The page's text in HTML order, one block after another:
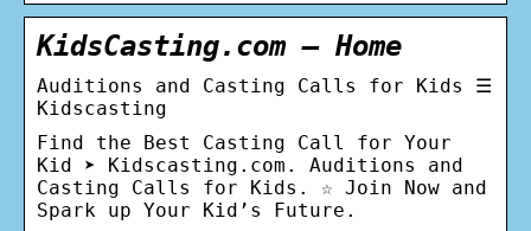
KidsCasting.com – Home
Auditions and Casting Calls for Kids ☰
Kidscasting
Find the Best Сasting Сall for Your
Kid ➤ Kidscasting.com. Auditions and
Casting Calls for Kids. ☆ Join Now and
Spark up Your Kid’s Future.